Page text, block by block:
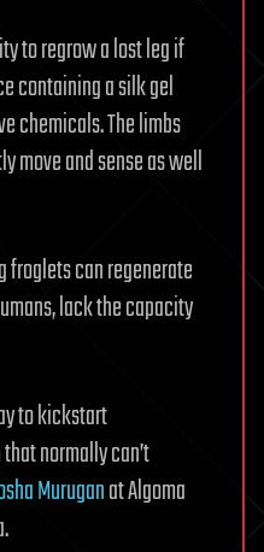
to regrow a lost leg if
containing a silk gel
chemicals. The limbs
move and sense as well
froglets can regenerate
lack the capacity
to kickstart
normally can’t
Muruganat Algoma